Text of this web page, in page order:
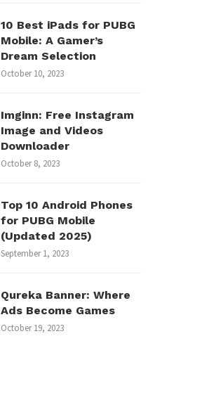
10 Best iPads for PUBG
Mobile: A Gamer’s
Dream Selection
October 10, 2023
Imginn: Free Instagram
Image and Videos
Downloader
October 8, 2023
Top 10 Android Phones
for PUBG Mobile
(Updated 2025)
September 1, 2023
Qureka Banner: Where
Ads Become Games
October 19, 2023